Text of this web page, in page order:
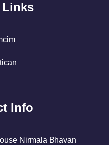
Links
Info
Nirmala Bhavan